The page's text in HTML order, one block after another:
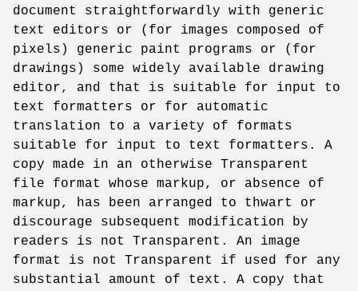
document straightforwardly with generic
text editors or (for images composed of
pixels) generic paint programs or (for
drawings) some widely available drawing
editor, and that is suitable for input to
text formatters or for automatic
translation to a variety of formats
suitable for input to text formatters. A
copy made in an otherwise Transparent
file format whose markup, or absence of
markup, has been arranged to thwart or
discourage subsequent modification by
readers is not Transparent. An image
format is not Transparent if used for any
substantial amount of text. A copy that